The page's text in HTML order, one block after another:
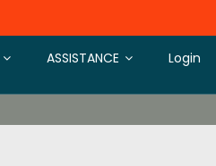
Login
ASSISTANCE